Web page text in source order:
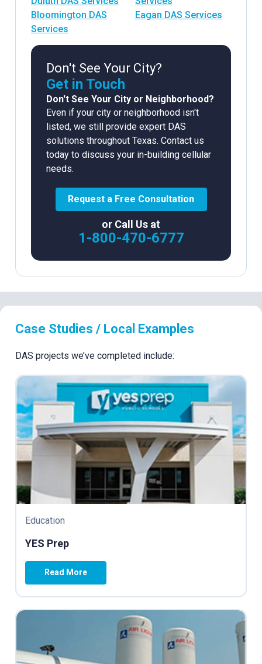
Bloomington DAS
Services
Eagan DAS Services
Don't See Your City?
Get in Touch
Don't See Your City or Neighborhood?
Even if your city or neighborhood isn't
listed, we still provide expert DAS
solutions throughout Texas. Contact us
today to discuss your in-building cellular
needs.
Request a Free Consultation
or Call Us at
1-800-470-6777
Case Studies / Local Examples
DAS projects we’ve completed include:
Education
YES Prep
Read More